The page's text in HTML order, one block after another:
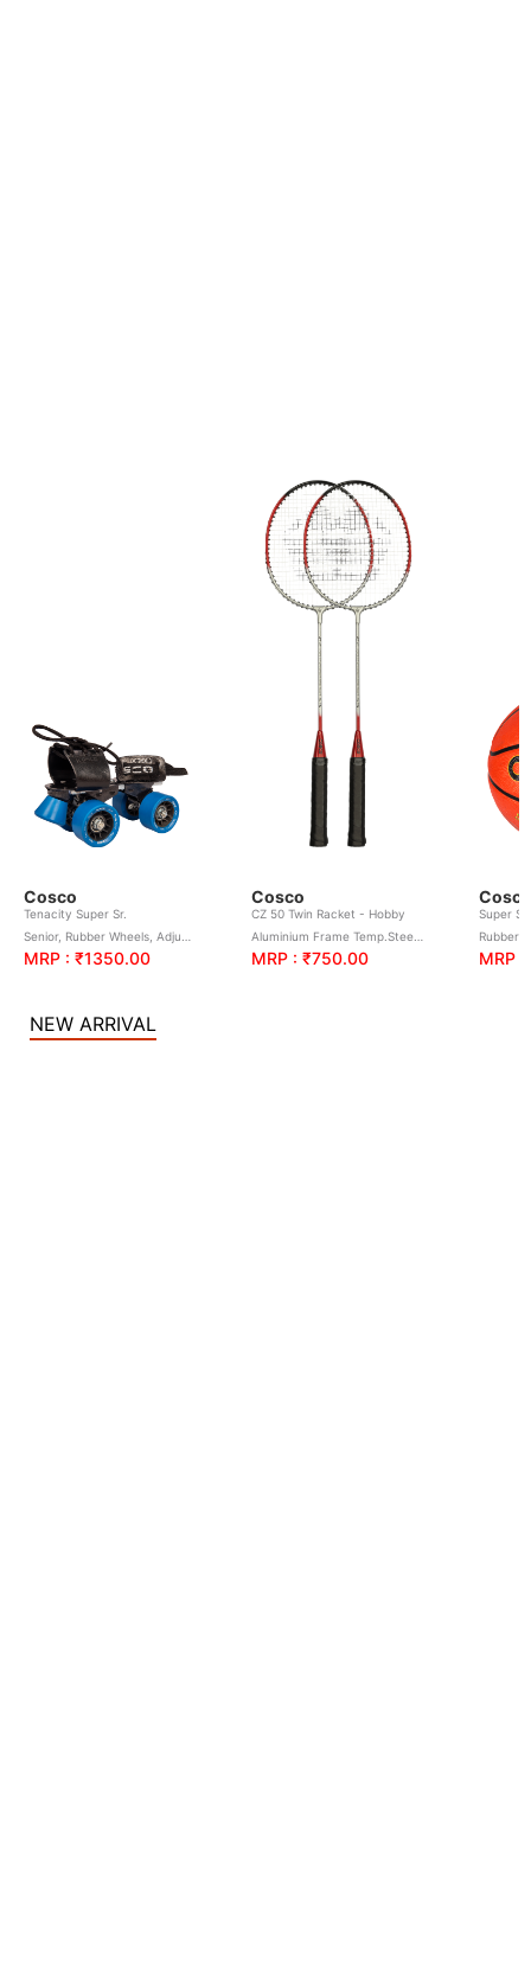
Cosco
Tenacity Super Sr.
MRP : ₹1350.00
Cosco
CZ 50 Twin Racket - Hobby
MRP : ₹750.00
Cosco
Super S-
Rubber
MRP
NEW ARRIVAL